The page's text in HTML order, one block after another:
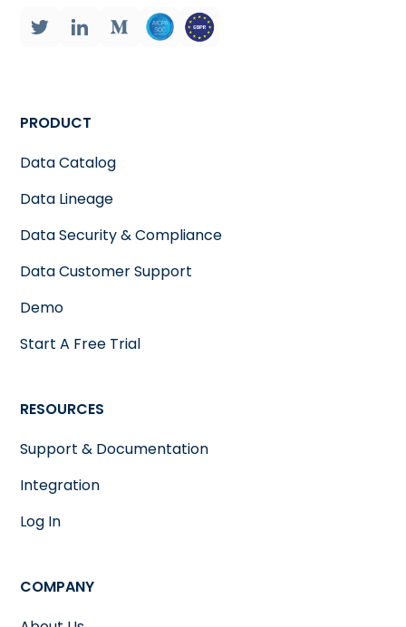
PRODUCT
Data Catalog
Data Lineage
Data Security & Compliance
Data Customer Support
Demo
Start A Free Trial
RESOURCES
Support & Documentation
Integration
Log In
COMPANY